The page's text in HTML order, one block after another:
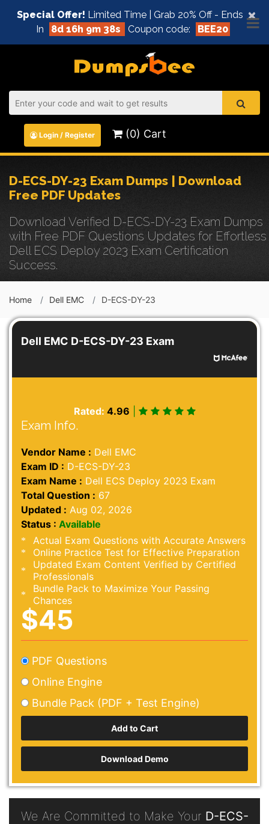
×
Special Offer! Limited Time | Grab 20% Off - Ends
In
8d 16h 9m 38s Coupon code: BEE20
Login / Register (0) Cart
D-ECS-DY-23 Exam Dumps | Download
Free PDF Updates
Download Verified D-ECS-DY-23 Exam Dumps
with Free PDF Questions Updates for Effortless
Dell ECS Deploy 2023 Exam Certification
Success.
Home Dell EMC D-ECS-DY-23
Dell EMC D-ECS-DY-23 Exam
Rated: 4.96
Exam Info.
Vendor Name : Dell EMC
Exam ID : D-ECS-DY-23
Exam Name : Dell ECS Deploy 2023 Exam
Total Question : 67
Updated : Aug 02, 2026
Status : Available
Actual Exam Questions with Accurate Answers
Online Practice Test for Effective Preparation
Updated Exam Content Verified by Certified
Professionals
Bundle Pack to Maximize Your Passing
Chances
$45
PDF Questions
Online Engine
Bundle Pack (PDF + Test Engine)
Download Demo
We Are Committed to Make Your D-ECS-